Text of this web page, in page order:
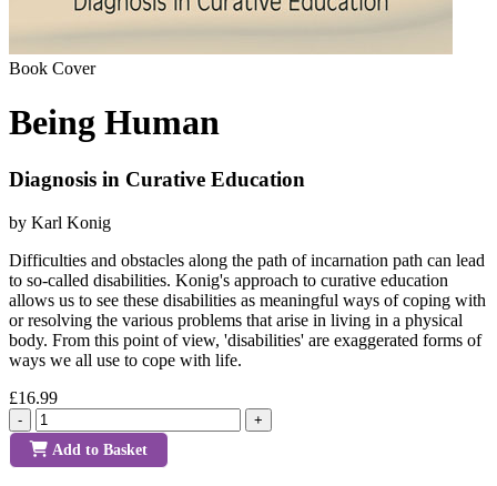
Book Cover
Being Human
Diagnosis in Curative Education
by Karl Konig
Difficulties and obstacles along the path of incarnation path can lead
to so-called disabilities. Konig's approach to curative education
allows us to see these disabilities as meaningful ways of coping with
or resolving the various problems that arise in living in a physical
body. From this point of view, 'disabilities' are exaggerated forms of
ways we all use to cope with life.
£16.99
- +
Add to Basket